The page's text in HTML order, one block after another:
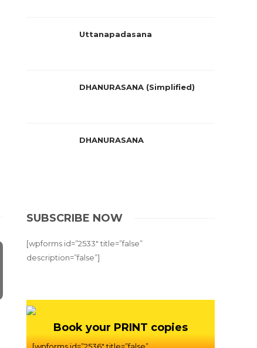
Uttanapadasana
DHANURASANA (Simplified)
DHANURASANA
SUBSCRIBE NOW
[wpforms id=”2533″ title=”false”
description=”false”]
Book your PRINT copies